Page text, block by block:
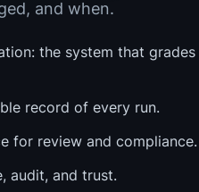
and when.
the system that
record of every run.
for review and compliance.
audit, and trust.